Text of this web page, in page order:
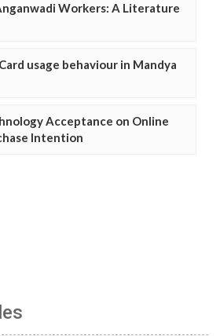
Workers: A Literature
usage behaviour in Mandya
Acceptance on Online
Intention